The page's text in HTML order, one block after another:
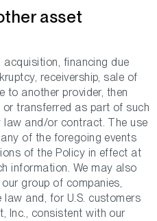
asset
acquisition, financing due
receivership, sale of
to another provider, then
transferred as part of such
and/or contract. The use
of the foregoing events
of the Policy in effect at
information. We may also
group of companies,
and, for U.S. customers
Inc., consistent with our